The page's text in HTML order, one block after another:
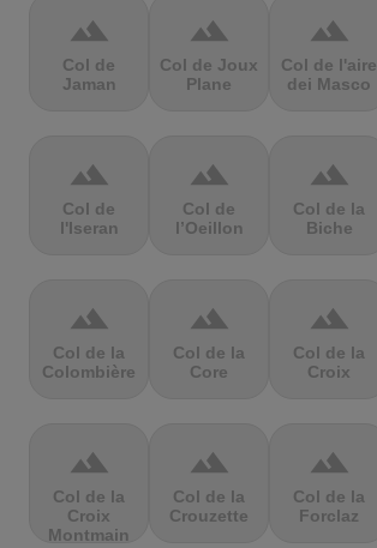
terrain
Col de
Jaman
terrain
Col de Joux
Plane
terrain
Col de l'aire
dei Masco
terrain
Col de
l'Iseran
terrain
Col de
l’Oeillon
terrain
Col de la
Biche
terrain
Col de la
Colombière
terrain
Col de la
Core
terrain
Col de la
Croix
terrain
Col de la
Croix
Montmain
terrain
Col de la
Crouzette
terrain
Col de la
Forclaz